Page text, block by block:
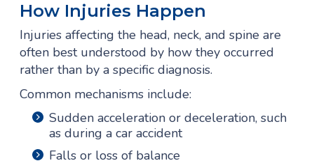
How Injuries Happen
Injuries affecting the head, neck, and spine are
often best understood by how they occurred
rather than by a specific diagnosis.
Common mechanisms include:
Sudden acceleration or deceleration, such
as during a car accident
Falls or loss of balance